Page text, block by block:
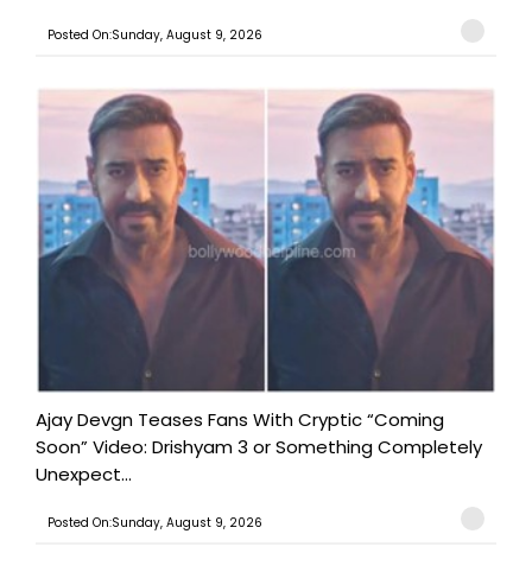
Posted On:Sunday, August 9, 2026
Ajay Devgn Teases Fans With Cryptic “Coming
Soon” Video: Drishyam 3 or Something Completely
Unexpect...
Posted On:Sunday, August 9, 2026